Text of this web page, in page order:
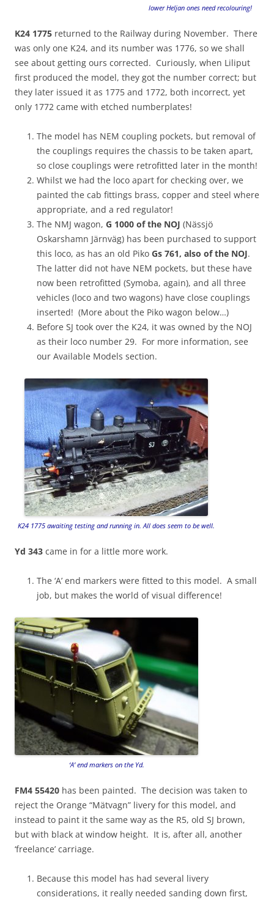
lower Heljan ones need recolouring!
K24 1775 returned to the Railway during November. There
was only one K24, and its number was 1776, so we shall
see about getting ours corrected. Curiously, when Liliput
first produced the model, they got the number correct; but
they later issued it as 1775 and 1772, both incorrect, yet
only 1772 came with etched numberplates!
The model has NEM coupling pockets, but removal of
the couplings requires the chassis to be taken apart,
so close couplings were retrofitted later in the month!
Whilst we had the loco apart for checking over, we
painted the cab fittings brass, copper and steel where
appropriate, and a red regulator!
The NMJ wagon, G 1000 of the NOJ (Nässjö
Oskarshamn Järnväg) has been purchased to support
this loco, as has an old Piko Gs 761, also of the NOJ.
The latter did not have NEM pockets, but these have
now been retrofitted (Symoba, again), and all three
vehicles (loco and two wagons) have close couplings
inserted! (More about the Piko wagon below…)
Before SJ took over the K24, it was owned by the NOJ
as their loco number 29. For more information, see
our Available Models section.
K24 1775 awaiting testing and running in. All does seem to be well.
Yd 343 came in for a little more work.
The ‘A’ end markers were fitted to this model. A small
job, but makes the world of visual difference!
‘A’ end markers on the Yd.
FM4 55420 has been painted. The decision was taken to
reject the Orange “Mätvagn” livery for this model, and
instead to paint it the same way as the R5, old SJ brown,
but with black at window height. It is, after all, another
‘freelance’ carriage.
Because this model has had several livery
considerations, it really needed sanding down first,